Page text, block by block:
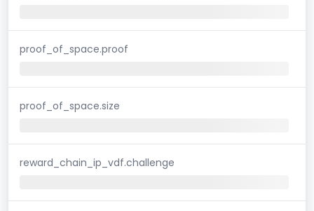
proof_of_space.proof
proof_of_space.size
reward_chain_ip_vdf.challenge